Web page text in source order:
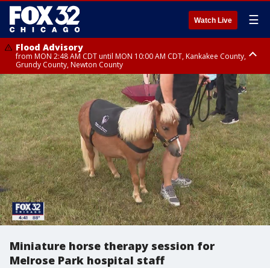
Watch Live ☰
Flood Advisory
from MON 2:48 AM CDT until MON 10:00 AM CDT, Kankakee County,
Grundy County, Newton County
Flood Advisory
from MON 1:05 AM CDT until MON 9:00 AM CDT, Grundy County, Kendall
County, LaSalle County
Miniature horse therapy session for
Melrose Park hospital staff